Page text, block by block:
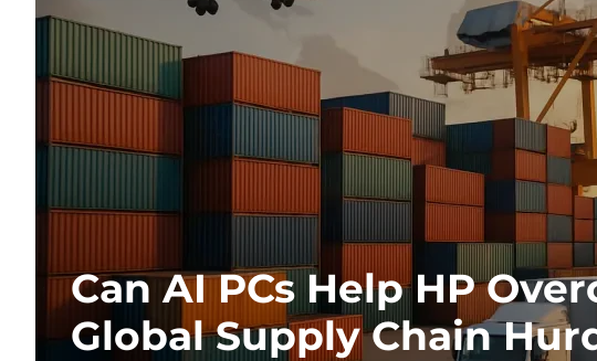
Can AI PCs Help HP
Global Supply Chain